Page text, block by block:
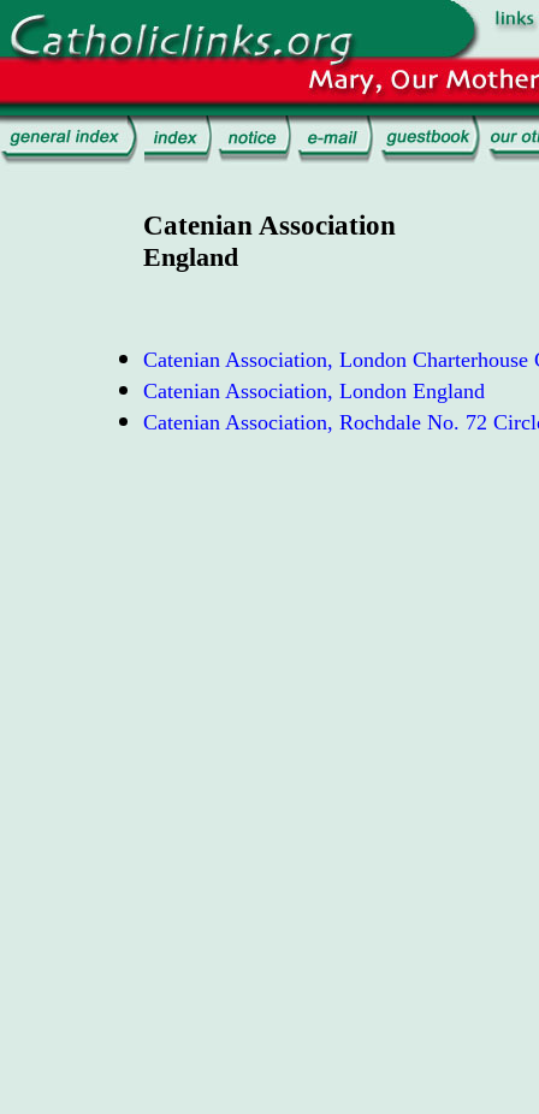
Catenian Association
England
Catenian Association, London
Catenian Association, London England
Catenian Association, Rochdale No. 72